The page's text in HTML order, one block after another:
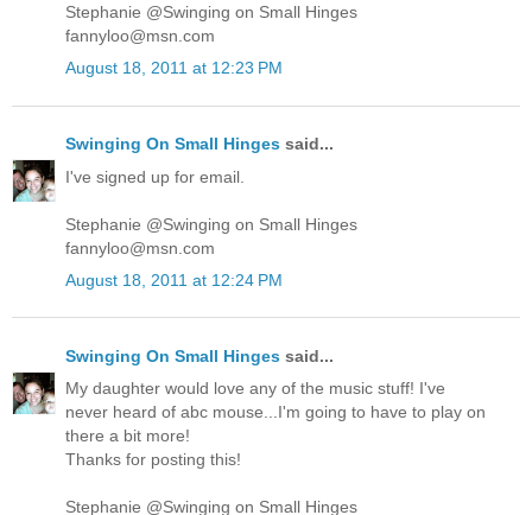
Stephanie @Swinging on Small Hinges
fannyloo@msn.com
August 18, 2011 at 12:23 PM
Swinging On Small Hinges said...
I've signed up for email.
Stephanie @Swinging on Small Hinges
fannyloo@msn.com
August 18, 2011 at 12:24 PM
Swinging On Small Hinges said...
My daughter would love any of the music stuff! I've
never heard of abc mouse...I'm going to have to play on
there a bit more!
Thanks for posting this!
Stephanie @Swinging on Small Hinges